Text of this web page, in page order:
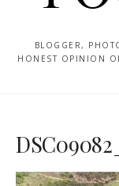
BLOGGER,
HONEST OPINION